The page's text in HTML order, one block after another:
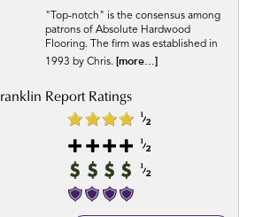
"Top-notch" is the consensus among
patrons of Absolute Hardwood
Flooring. The firm was established in
1993 by Chris. [more...]